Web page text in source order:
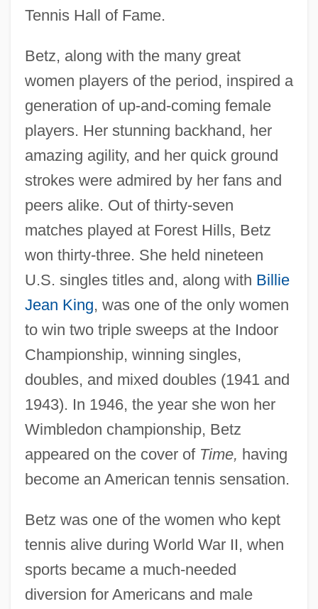
Tennis Hall of Fame.
Betz, along with the many great
women players of the period, inspired a
generation of up-and-coming female
players. Her stunning backhand, her
amazing agility, and her quick ground
strokes were admired by her fans and
peers alike. Out of thirty-seven
matches played at Forest Hills, Betz
won thirty-three. She held nineteen
U.S. singles titles and, along with Billie
Jean King, was one of the only women
to win two triple sweeps at the Indoor
Championship, winning singles,
doubles, and mixed doubles (1941 and
1943). In 1946, the year she won her
Wimbledon championship, Betz
appeared on the cover of Time, having
become an American tennis sensation.
Betz was one of the women who kept
tennis alive during World War II, when
sports became a much-needed
diversion for Americans and male